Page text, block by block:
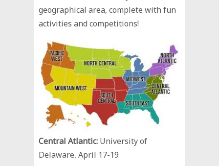
geographical area, complete with fun
activities and competitions!
Central Atlantic: University of
Delaware, April 17-19